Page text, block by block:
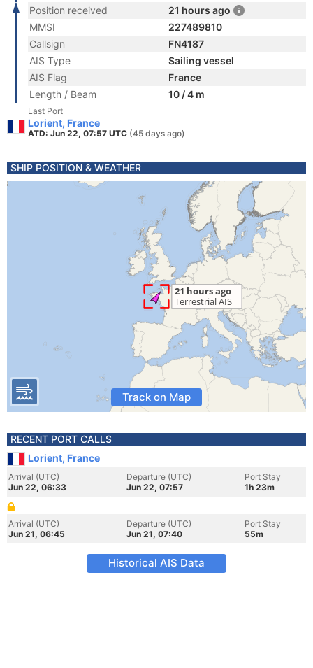
Position received
21 hours ago
MMSI
227489810
Callsign
FN4187
AIS Type
Sailing vessel
AIS Flag
France
Length / Beam
10 / 4 m
Last Port
Lorient, France
ATD: Jun 22, 07:57 UTC (45 days ago)
SHIP POSITION & WEATHER
Track on Map
RECENT PORT CALLS
Lorient, France
Arrival (UTC)
Jun 22, 06:33
Departure (UTC)
Jun 22, 07:57
Port Stay
1h 23m
Arrival (UTC)
Jun 21, 06:45
Departure (UTC)
Jun 21, 07:40
Port Stay
55m
Historical AIS Data